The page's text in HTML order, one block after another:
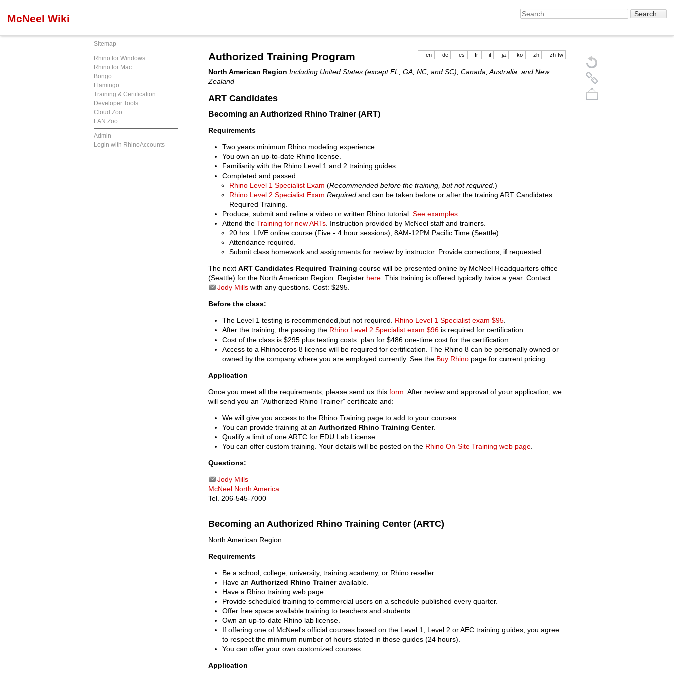
McNeel Wiki
Sitemap
Rhino for Windows
Rhino for Mac
Bongo
Flamingo
Training & Certification
Developer Tools
Cloud Zoo
LAN Zoo
Admin
Login with RhinoAccounts
en de es fr it ja ko zh zh-tw
Authorized Training Program
North American Region Including United States (except FL, GA, NC, and SC), Canada, Australia, and New
Zealand
ART Candidates
Becoming an Authorized Rhino Trainer (ART)
Requirements
Two years minimum Rhino modeling experience.
You own an up-to-date Rhino license.
Familiarity with the Rhino Level 1 and 2 training guides.
Completed and passed:
Rhino Level 1 Specialist Exam (Recommended before the training, but not required .)
Rhino Level 2 Specialist Exam Required and can be taken before or after the training ART Candidates
Required Training.
Produce, submit and refine a video or written Rhino tutorial. See examples...
Attend the Training for new ARTs . Instruction provided by McNeel staff and trainers.
20 hrs. LIVE online course (Five - 4 hour sessions), 8AM-12PM Pacific Time (Seattle).
Attendance required.
Submit class homework and assignments for review by instructor. Provide corrections, if requested.
The next ART Candidates Required Training course will be presented online by McNeel Headquarters office
(Seattle) for the North American Region. Register here. This training is offered typically twice a year. Contact
Jody Mills with any questions. Cost: $295.
Before the class:
The Level 1 testing is recommended,but not required. Rhino Level 1 Specialist exam $95
After the training, the passing the Rhino Level 2 Specialist exam $96 is required for certification.
Cost of the class is $295 plus testing costs: plan for $486 one-time cost for the certification.
Access to a Rhinoceros 8 license will be required for certification. The Rhino 8 can be personally owned or
owned by the company where you are employed currently. See the Buy Rhino page for current pricing.
Application
Once you meet all the requirements, please send us this form . After review and approval of your application, we
will send you an “Authorized Rhino Trainer” certificate and:
We will give you access to the Rhino Training page to add to your courses.
You can provide training at an Authorized Rhino Training Center.
Qualify a limit of one ARTC for EDU Lab License.
You can offer custom training. Your details will be posted on the Rhino On-Site Training web page
Questions:
Jody Mills
McNeel North America
Tel. 206-545-7000
Becoming an Authorized Rhino Training Center (ARTC)
North American Region
Requirements
Be a school, college, university, training academy, or Rhino reseller.
Have an Authorized Rhino Traineravailable.
Have a Rhino training web page.
Provide scheduled training to commercial users on a schedule published every quarter.
Offer free space available training to teachers and students.
Own an up-to-date Rhino lab license.
If offering one of McNeel's official courses based on the Level 1, Level 2 or AEC training guides, you agree
to respect the minimum number of hours stated in those guides (24 hours).
You can offer your own customized courses.
Application